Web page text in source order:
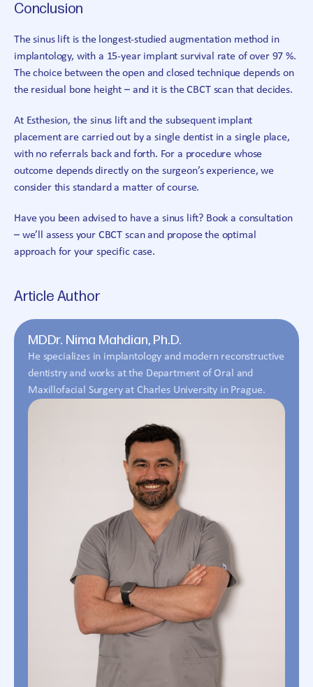
Conclusion
The sinus lift is the longest-studied augmentation method in
implantology, with a 15-year implant survival rate of over 97 %.
The choice between the open and closed technique depends on
the residual bone height – and it is the CBCT scan that decides.
At Esthesion, the sinus lift and the subsequent implant
placement are carried out by a single dentist in a single place,
with no referrals back and forth. For a procedure whose
outcome depends directly on the surgeon’s experience, we
consider this standard a matter of course.
Have you been advised to have a sinus lift? Book a consultation
– we’ll assess your CBCT scan and propose the optimal
approach for your specific case.
Article Author
MDDr. Nima Mahdian, Ph.D.
He specializes in implantology and modern reconstructive
dentistry and works at the Department of Oral and
Maxillofacial Surgery at Charles University in Prague.